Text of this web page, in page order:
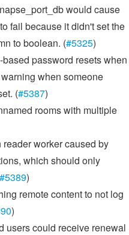
would cause
fail because it didn't set the
to boolean. (#5325)
password resets when
when someone
(#5387)
rooms with multiple
worker caused by
which should only
#5389)
remote content to not log
)
users could receive renewal